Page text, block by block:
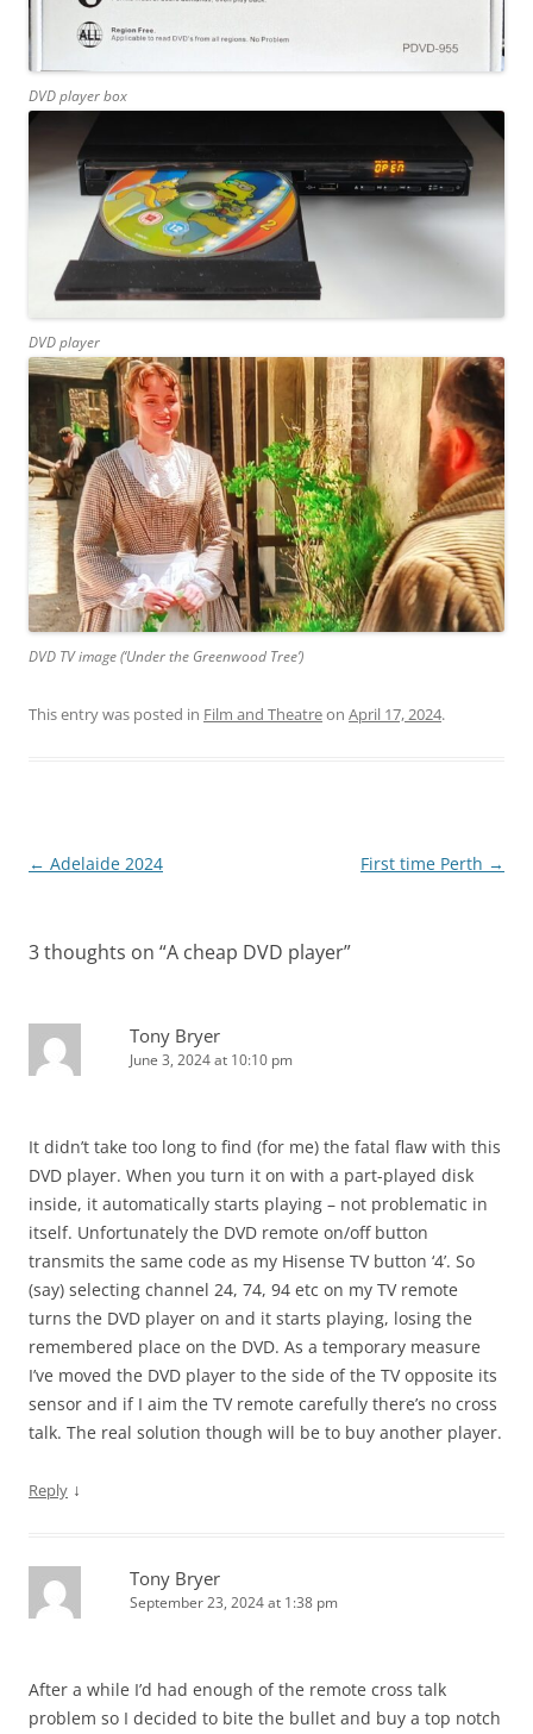
DVD player box
DVD player
DVD TV image (‘Under the Greenwood Tree’)
This entry was posted in Film and Theatreon April 17, 2024.
Post
← Adelaide 2024 First time Perth →
3 thoughts on “A cheap DVD player”
Tony Bryer
June 3, 2024 at 10:10 pm
It didn’t take too long to find (for me) the fatal flaw with this
DVD player. When you turn it on with a part-played disk
inside, it automatically starts playing – not problematic in
itself. Unfortunately the DVD remote on/off button
transmits the same code as my Hisense TV button ‘4’. So
(say) selecting channel 24, 74, 94 etc on my TV remote
turns the DVD player on and it starts playing, losing the
remembered place on the DVD. As a temporary measure
I’ve moved the DVD player to the side of the TV opposite its
sensor and if I aim the TV remote carefully there’s no cross
talk. The real solution though will be to buy another player.
Reply ↓
Tony Bryer
September 23, 2024 at 1:38 pm
After a while I’d had enough of the remote cross talk
problem so I decided to bite the bullet and buy a top notch